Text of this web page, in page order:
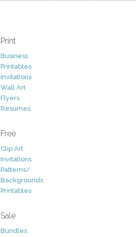
Print
Business
Printables
Invitations
Wall Art
Flyers
Resumes
Free
Clip Art
Invitations
Patterns/
Backgrounds
Printables
Sale
Bundles